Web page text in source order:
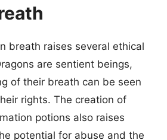
breath raises several ethical
are sentient beings,
of their breath can be seen
rights. The creation of
potions also raises
potential for abuse and the